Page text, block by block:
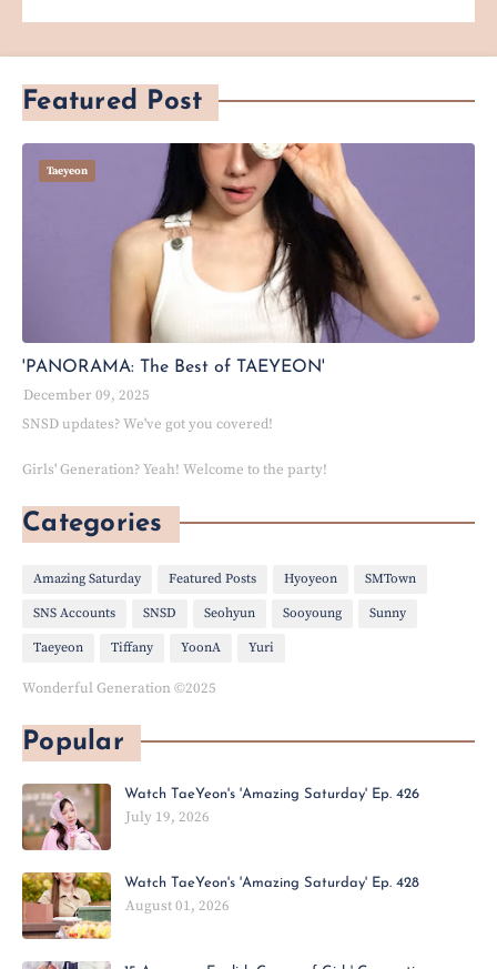
Featured Post
Taeyeon
'PANORAMA: The Best of TAEYEON'
December 09, 2025
SNSD updates? We've got you covered!
Girls' Generation? Yeah! Welcome to the party!
Categories
Amazing Saturday Featured Posts Hyoyeon SMTown
SNS Accounts SNSD Seohyun Sooyoung Sunny
Taeyeon Tiffany YoonA Yuri
Wonderful Generation ©2025
Popular
Watch TaeYeon's 'Amazing Saturday' Ep. 426
July 19, 2026
Watch TaeYeon's 'Amazing Saturday' Ep. 428
August 01, 2026